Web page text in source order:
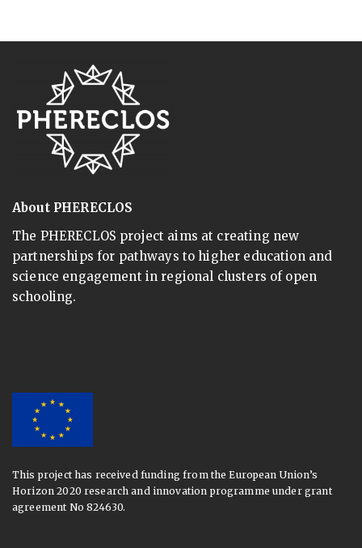
About PHERECLOS
The PHERECLOS project aims at creating new
partnerships for pathways to higher education and
science engagement in regional clusters of open
schooling.
This project has received funding from the European Union’s
Horizon 2020 research and innovation programme under grant
agreement No 824630.